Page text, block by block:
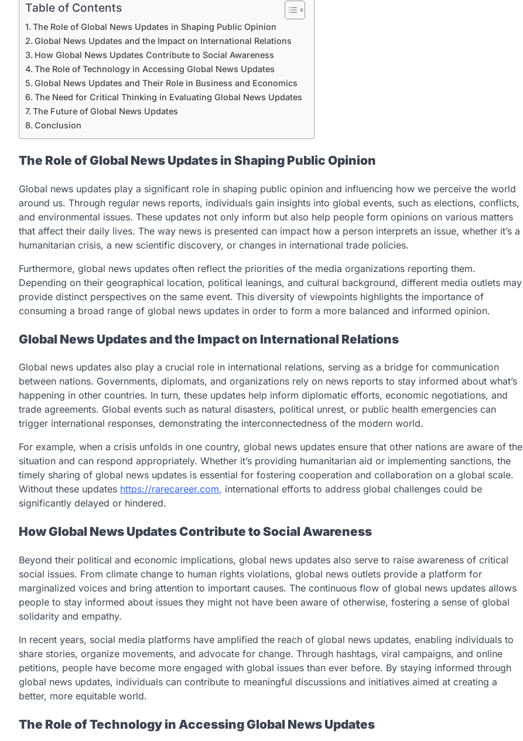
Table of Contents
The Role of Global News Updates in Shaping Public Opinion
Global News Updates and the Impact on International Relations
How Global News Updates Contribute to Social Awareness
The Role of Technology in Accessing Global News Updates
Global News Updates and Their Role in Business and Economics
The Need for Critical Thinking in Evaluating Global News Updates
The Future of Global News Updates
Conclusion
The Role of Global News Updates in Shaping Public Opinion
Global news updates play a significant role in shaping public opinion and influencing how we perceive the world
around us. Through regular news reports, individuals gain insights into global events, such as elections, conflicts,
and environmental issues. These updates not only inform but also help people form opinions on various matters
that affect their daily lives. The way news is presented can impact how a person interprets an issue, whether it’s a
humanitarian crisis, a new scientific discovery, or changes in international trade policies.
Furthermore, global news updates often reflect the priorities of the media organizations reporting them.
Depending on their geographical location, political leanings, and cultural background, different media outlets may
provide distinct perspectives on the same event. This diversity of viewpoints highlights the importance of
consuming a broad range of global news updates in order to form a more balanced and informed opinion.
Global News Updates and the Impact on International Relations
Global news updates also play a crucial role in international relations, serving as a bridge for communication
between nations. Governments, diplomats, and organizations rely on news reports to stay informed about what’s
happening in other countries. In turn, these updates help inform diplomatic efforts, economic negotiations, and
trade agreements. Global events such as natural disasters, political unrest, or public health emergencies can
trigger international responses, demonstrating the interconnectedness of the modern world.
For example, when a crisis unfolds in one country, global news updates ensure that other nations are aware of the
situation and can respond appropriately. Whether it’s providing humanitarian aid or implementing sanctions, the
timely sharing of global news updates is essential for fostering cooperation and collaboration on a global scale.
Without these updates https://rarecareer.com, international efforts to address global challenges could be
significantly delayed or hindered.
How Global News Updates Contribute to Social Awareness
Beyond their political and economic implications, global news updates also serve to raise awareness of critical
social issues. From climate change to human rights violations, global news outlets provide a platform for
marginalized voices and bring attention to important causes. The continuous flow of global news updates allows
people to stay informed about issues they might not have been aware of otherwise, fostering a sense of global
solidarity and empathy.
In recent years, social media platforms have amplified the reach of global news updates, enabling individuals to
share stories, organize movements, and advocate for change. Through hashtags, viral campaigns, and online
petitions, people have become more engaged with global issues than ever before. By staying informed through
global news updates, individuals can contribute to meaningful discussions and initiatives aimed at creating a
better, more equitable world.
The Role of Technology in Accessing Global News Updates